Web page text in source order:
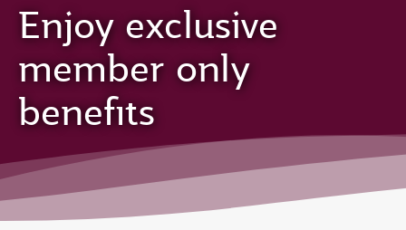
Enjoy exclusive
member only
benefits